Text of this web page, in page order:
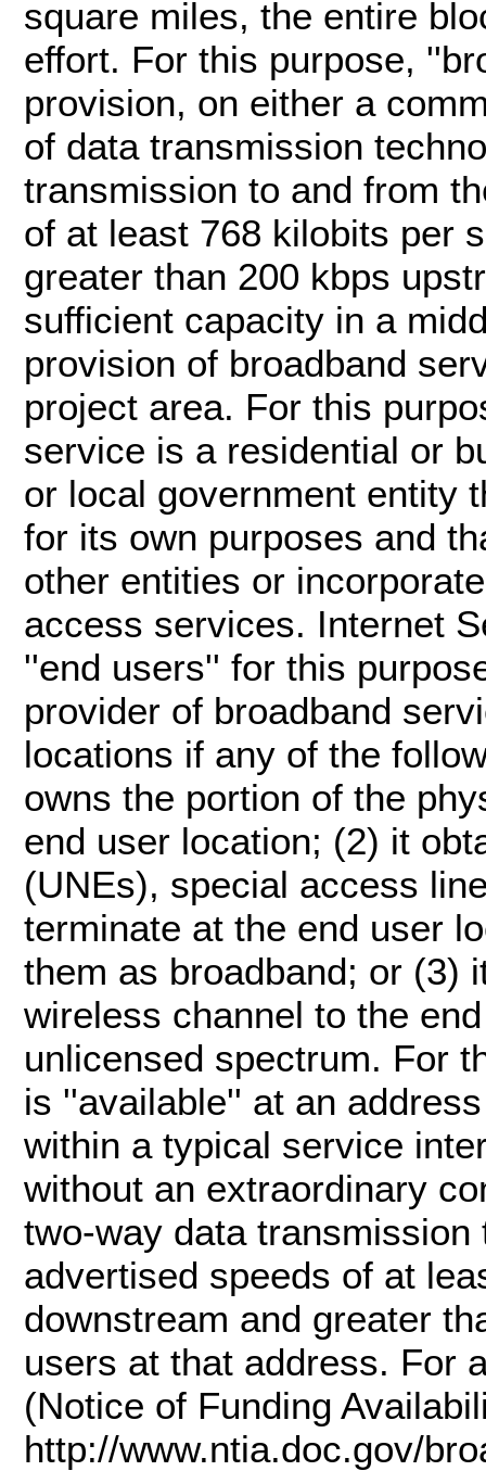
square miles, the entire
effort. For this purpose,
provision, on either a
of data transmission
transmission to and from
of at least 768 kilobits per
greater than 200 kbps
sufficient capacity in a
provision of broadband
project area. For this
service is a residential or
or local government entity
for its own purposes and
other entities or
access services. Internet
''end users'' for this
provider of broadband
locations if any of the
owns the portion of the
end user location; (2) it
(UNEs), special access
terminate at the end user
them as broadband; or (3)
wireless channel to the
unlicensed spectrum. For
is ''available'' at an
within a typical service
without an extraordinary
two-way data
advertised speeds of at
downstream and greater
users at that address. For
(Notice of Funding
http://www.ntia.doc.gov/